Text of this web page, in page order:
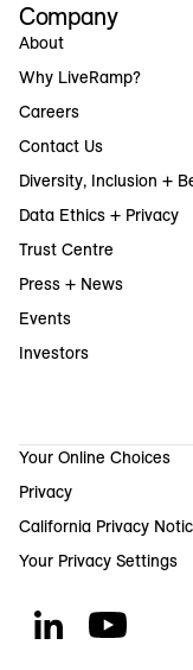
Company
About
Why LiveRamp?
Careers
Contact Us
Diversity, Inclusion +
Data Ethics + Privacy
Trust Centre
Press + News
Events
Investors
Your Online Choices
Privacy
California Privacy
Your Privacy Settings